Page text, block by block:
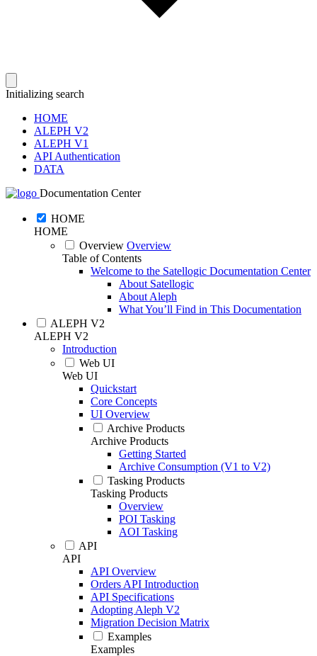
Initializing search
HOME
ALEPH V2
ALEPH V1
API Authentication
DATA
Documentation Center
HOME
HOME
Overview Overview
Table of Contents
Welcome to the Satellogic Documentation Center
About Satellogic
About Aleph
What You’ll Find in This Documentation
ALEPH V2
ALEPH V2
Introduction
Web UI
Web UI
Quickstart
Core Concepts
UI Overview
Archive Products
Archive Products
Getting Started
Archive Consumption (V1 to V2)
Tasking Products
Tasking Products
Overview
POI Tasking
AOI Tasking
API
API
API Overview
Orders API Introduction
API Specifications
Adopting Aleph V2
Migration Decision Matrix
Examples
Examples